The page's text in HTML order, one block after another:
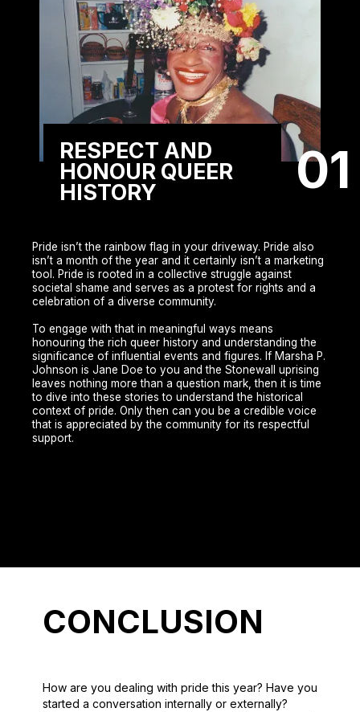
CONCLUSION
How are you dealing with pride this year? Have you
started a conversation internally or externally?